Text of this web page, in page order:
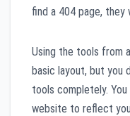
find a 404 page,
Using the tools from
basic layout, but you
tools completely.
website to reflect